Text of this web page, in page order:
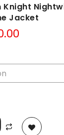
Knight
Jacket
$250.00.